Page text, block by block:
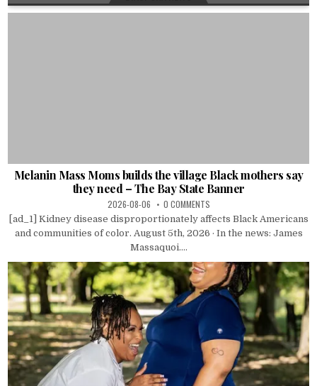
Melanin Mass Moms builds the village Black mothers say
they need – The Bay State Banner
2026-08-06 0 COMMENTS
[ad_1] Kidney disease disproportionately affects Black Americans
and communities of color. August 5th, 2026 · In the news: James
Massaquoi....